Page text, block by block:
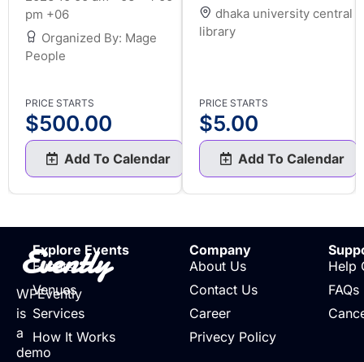
pm +06
Organized By: Mage
People
PRICE STARTS
$500.00
Add To Calendar
dhaka university central
library
PRICE STARTS
$5.00
Add To Calendar
Evently
WPEvently
is
a
demo
Explore Events
Events
Venues
Services
How It Works
Company
About Us
Contact Us
Career
Privecy Policy
Help
FAQs